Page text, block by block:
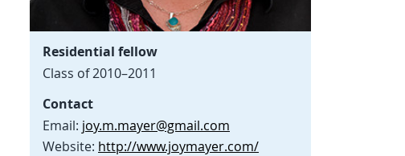
Residential fellow
Class of 2010–2011
Contact
Email: joy.m.mayer@gmail.com
Website: http://www.joymayer.com/